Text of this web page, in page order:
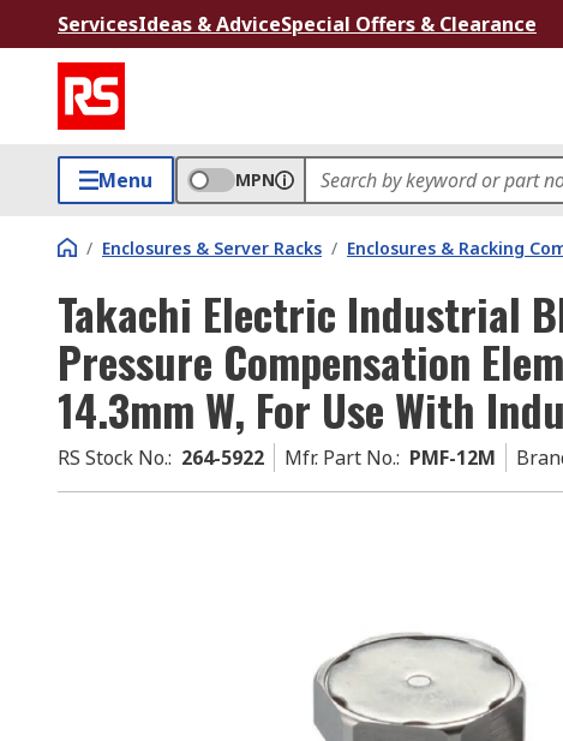
ServicesIdeas & AdviceSpecial Offers & Clearance
Menu MPN
/ Enclosures & Server Racks / Enclosures & Racking
Takachi Electric Industrial
Pressure Compensation
14.3mm W, For Use With
RS Stock No.: 264-5922 Mfr. Part No.: PMF-12M